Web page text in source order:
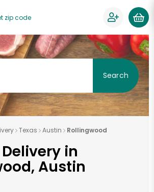
zip code
Search
Texas Austin Rollingwood
in
Austin